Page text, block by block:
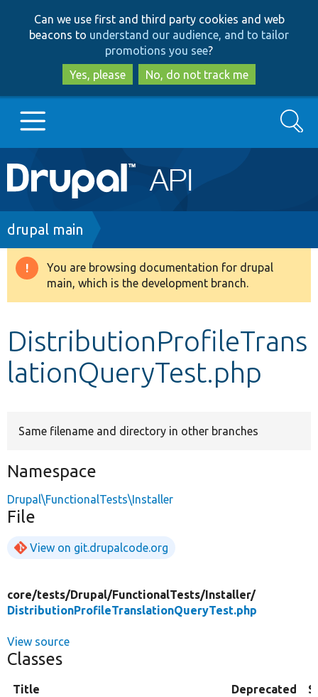
to
main
content
to
search
Can we use first and third party cookies and web
beacons to understand our audience, and to tailor
promotions you see?
Yes, please
No, do not track me
Main
navigation
Go to Drupal.org
Drupal 8+
Develop for Drupal
Search
Breadcrumb
drupal main
Warning
message
You are browsing documentation for drupal
main, which is the development branch.
DistributionProfileTrans
lationQueryTest.php
Same filename and directory in other branches
Namespace
Drupal\FunctionalTests\Installer
File
View on git.drupalcode.org
core/tests/Drupal/FunctionalTests/Installer/
DistributionProfileTranslationQueryTest.php
View source
Classes
Title Deprecated